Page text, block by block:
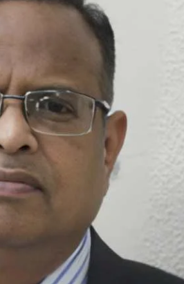
Personal Branding
Board Networking
Board Interviews
Board Due Diligence
Board Onboarding
Board People
Useful Links & Contacts
Fellows of